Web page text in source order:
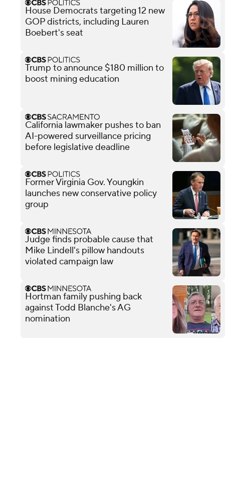
House Democrats targeting 12 new
GOP districts, including Lauren
Boebert's seat
Trump to announce $180 million to
boost mining education
California lawmaker pushes to ban
AI-powered surveillance pricing
before legislative deadline
Former Virginia Gov. Youngkin
launches new conservative policy
group
Judge finds probable cause that
Mike Lindell's pillow handouts
violated campaign law
Hortman family pushing back
against Todd Blanche's AG
nomination